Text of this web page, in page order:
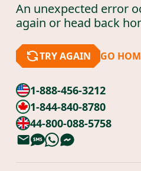
An unexpected error
again or head back
TRY AGAIN GO
1-888-456-3212
1-844-840-8780
44-800-088-5758